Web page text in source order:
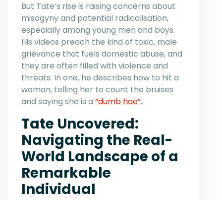
But Tate’s rise is raising concerns about
misogyny and potential radicalisation,
especially among young men and boys.
His videos preach the kind of toxic, male
grievance that fuels domestic abuse, and
they are often filled with violence and
threats. In one, he describes how to hit a
woman, telling her to count the bruises
and saying she is a “dumb hoe”.
Tate Uncovered:
Navigating the Real-
World Landscape of a
Remarkable
Individual